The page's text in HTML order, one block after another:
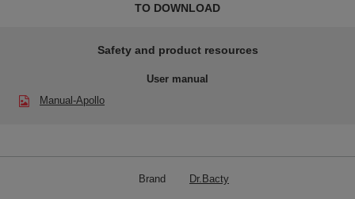
TO DOWNLOAD
Safety and product resources
User manual
Manual-Apollo
Brand Dr.Bacty